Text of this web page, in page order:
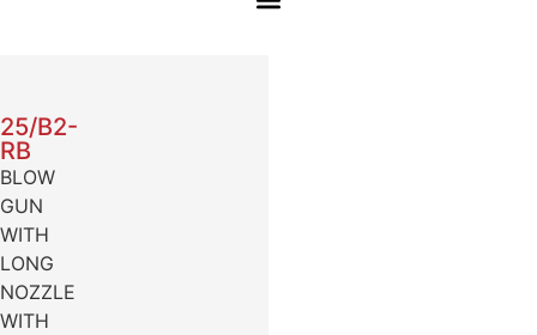
25/B2-
RB
BLOW
GUN
WITH
LONG
NOZZLE
WITH